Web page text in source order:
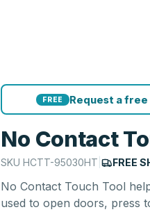
FREE Request a
No Contact
SKUHCTT-95030HT | FREE
No Contact Touch Tool
used to open doors, press